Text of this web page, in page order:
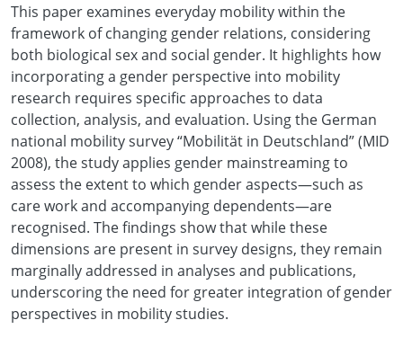
This paper examines everyday mobility within the
framework of changing gender relations, considering
both biological sex and social gender. It highlights how
incorporating a gender perspective into mobility
research requires specific approaches to data
collection, analysis, and evaluation. Using the German
national mobility survey “Mobilität in Deutschland” (MID
2008), the study applies gender mainstreaming to
assess the extent to which gender aspects—such as
care work and accompanying dependents—are
recognised. The findings show that while these
dimensions are present in survey designs, they remain
marginally addressed in analyses and publications,
underscoring the need for greater integration of gender
perspectives in mobility studies.